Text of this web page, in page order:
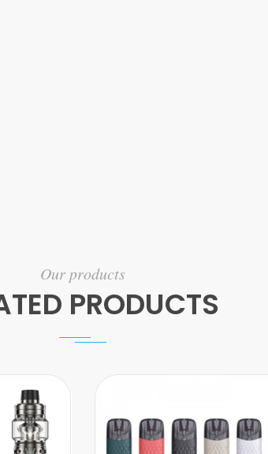
Our products
PRODUCTS